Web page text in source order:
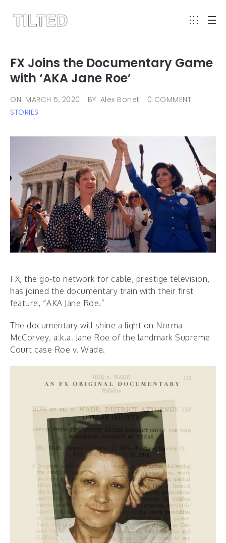
FX Joins the Documentary Game
with ‘AKA Jane Roe’
ON: MARCH 5, 2020 BY: Alex Bonet
0 COMMENT
STORIES
FX, the go-to network for cable, prestige television,
has joined the documentary train with their first
feature, “AKA Jane Roe.”
The documentary will shine a light on Norma
McCorvey, a.k.a. Jane Roe of the landmark Supreme
Court case Roe v. Wade.